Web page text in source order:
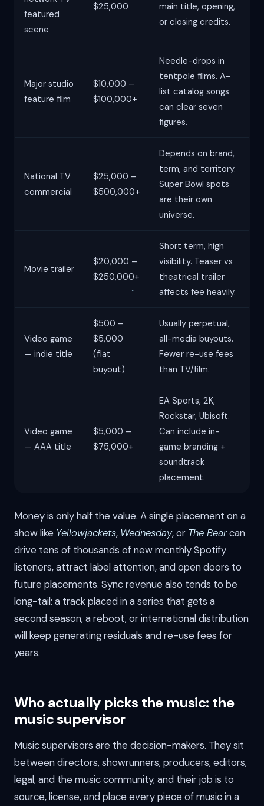
featured
scene
$25,000
main title, opening,
or closing credits.
Major studio
feature film
$10,000 –
$100,000+
Needle-drops in
tentpole films. A-
list catalog songs
can clear seven
figures.
National TV
commercial
$25,000 –
$500,000+
Depends on brand,
term, and territory.
Super Bowl spots
are their own
universe.
Movie trailer
$20,000 –
$250,000+
Short term, high
visibility. Teaser vs
theatrical trailer
affects fee heavily.
Video game
— indie title
$500 –
$5,000
(flat
buyout)
Usually perpetual,
all-media buyouts.
Fewer re-use fees
than TV/film.
Video game
— AAA title
$5,000 –
$75,000+
EA Sports, 2K,
Rockstar, Ubisoft.
Can include in-
game branding +
soundtrack
placement.
Money is only half the value. A single placement on a
show like Yellowjackets, Wednesday, or The Bearcan
drive tens of thousands of new monthly Spotify
listeners, attract label attention, and open doors to
future placements. Sync revenue also tends to be
long-tail: a track placed in a series that gets a
second season, a reboot, or international distribution
will keep generating residuals and re-use fees for
years.
Who actually picks the music: the
music supervisor
Music supervisors are the decision-makers. They sit
between directors, showrunners, producers, editors,
legal, and the music community, and their job is to
source, license, and place every piece of music in a